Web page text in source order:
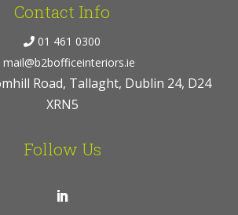
Contact Info
01 461 0300
mail@b2bofficeinteriors.ie
Road, Tallaght, Dublin 24, D24
XRN5
Follow Us